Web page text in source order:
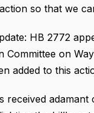
so that we
HB 2772
Committee on
added to this
received